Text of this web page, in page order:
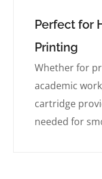
Perfect for
Printing
Whether for
academic
cartridge
needed for